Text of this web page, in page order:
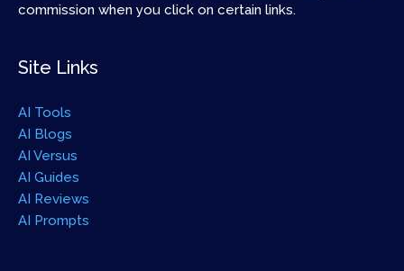
commission when you click on certain links.
Site Links
AI Tools
AI Blogs
AI Versus
AI Guides
AI Reviews
AI Prompts